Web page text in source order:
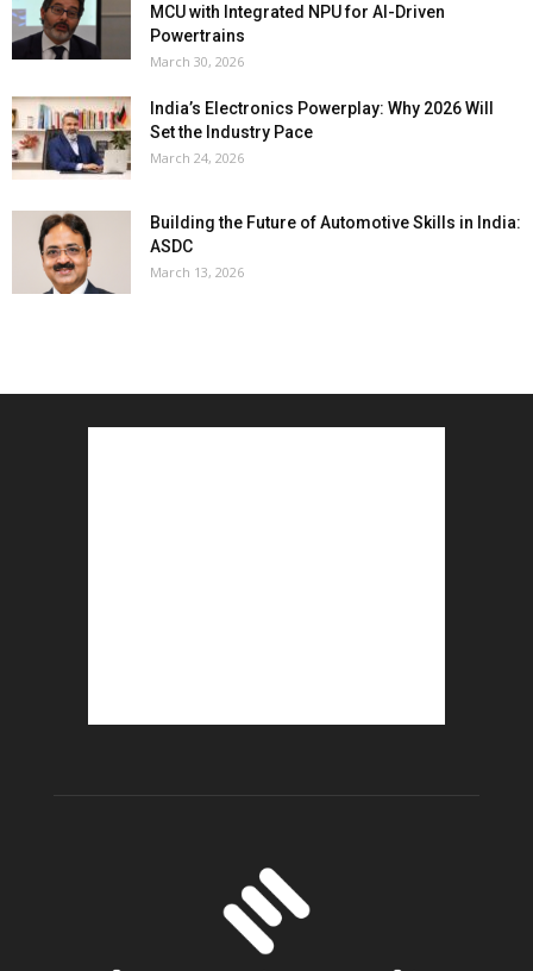
MCU with Integrated NPU for AI-Driven
Powertrains
March 30, 2026
India’s Electronics Powerplay: Why 2026 Will
Set the Industry Pace
March 24, 2026
Building the Future of Automotive Skills in India:
ASDC
March 13, 2026